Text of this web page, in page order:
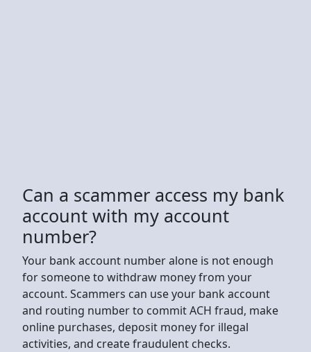
Can a scammer access my bank
account with my account
number?
Your bank account number alone is not enough
for someone to withdraw money from your
account. Scammers can use your bank account
and routing number to commit ACH fraud, make
online purchases, deposit money for illegal
activities, and create fraudulent checks.